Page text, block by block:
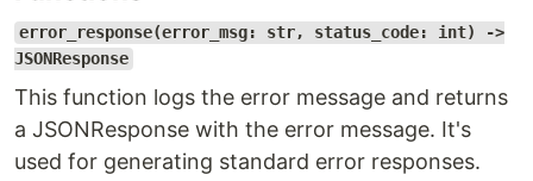
error_response(error_msg: str, status_code: int) ->
JSONResponse
This function logs the error message and returns
a JSONResponse with the error message. It's
used for generating standard error responses.